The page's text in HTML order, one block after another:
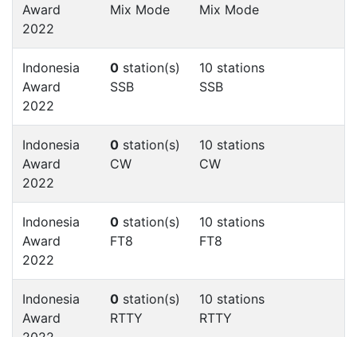
Award
2022
Mix Mode
Mix Mode
Indonesia
Award
2022
0 station(s)
SSB
10 stations
SSB
Indonesia
Award
2022
0 station(s)
CW
10 stations
CW
Indonesia
Award
2022
0 station(s)
FT8
10 stations
FT8
Indonesia
Award
0 station(s)
RTTY
10 stations
RTTY